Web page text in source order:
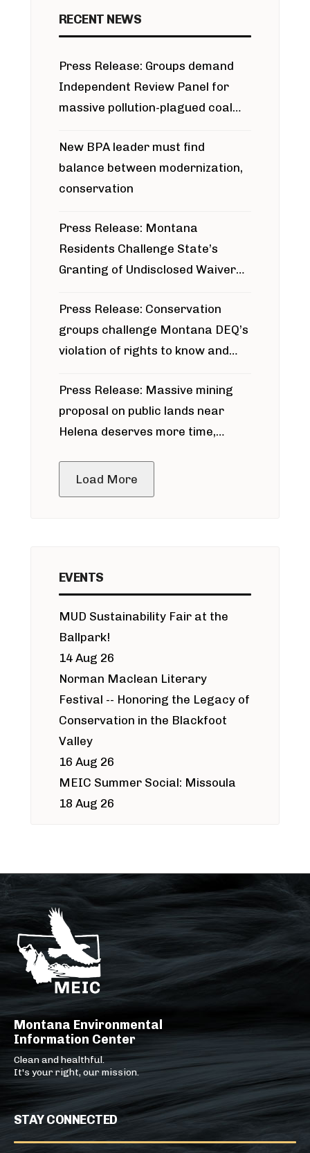
RECENT NEWS
Press Release: Groups demand
Independent Review Panel for
massive pollution-plagued coal
New BPA leader must find
balance between modernization,
conservation
Press Release: Montana
Residents Challenge State’s
Granting of Undisclosed Waiver
Press Release: Conservation
groups challenge Montana DEQ’s
violation of rights to know and
around Blackfoot River gold mine
Press Release: Massive mining
proposal on public lands near
Helena deserves more time,
Load More
EVENTS
MUD Sustainability Fair at the
Ballpark!
14 Aug 26
Norman Maclean Literary
Festival -- Honoring the Legacy of
Conservation in the Blackfoot
Valley
16 Aug 26
MEIC Summer Social: Missoula
18 Aug 26
Montana Environmental
Information Center
Clean and healthful.
It's your right, our mission.
STAY CONNECTED